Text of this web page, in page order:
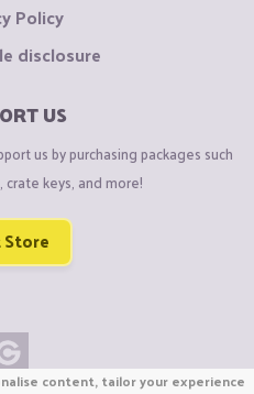
Policy
disclosure
US
us by purchasing packages such
crate keys, and more!
content, tailor your experience